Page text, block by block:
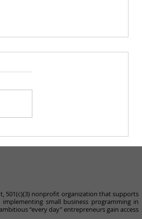
What a Great IFEL
Community Day!
501(c)(3) nonprofit organization that supports
small business programming in
“every day” entrepreneurs gain access